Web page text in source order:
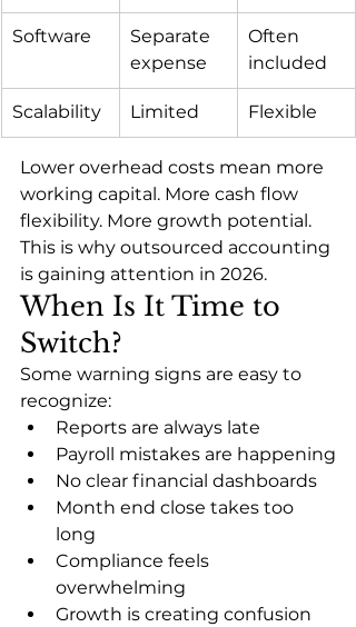
Software
Separate
expense
Often
included
Scalability Limited Flexible
Lower overhead costs mean more
working capital. More cash flow
flexibility. More growth potential.
This is why outsourced accounting
is gaining attention in 2026.
When Is It Time to
Switch?
Some warning signs are easy to
recognize:
Reports are always late
Payroll mistakes are happening
No clear financial dashboards
Month end close takes too
long
Compliance feels
overwhelming
Growth is creating confusion